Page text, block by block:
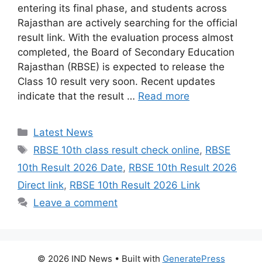
entering its final phase, and students across
Rajasthan are actively searching for the official
result link. With the evaluation process almost
completed, the Board of Secondary Education
Rajasthan (RBSE) is expected to release the
Class 10 result very soon. Recent updates
indicate that the result … Read more
Categories
Latest News
Tags
RBSE 10th class result check online, RBSE
10th Result 2026 Date, RBSE 10th Result 2026
Direct link, RBSE 10th Result 2026 Link
Leave a comment
© 2026 IND News • Built with GeneratePress